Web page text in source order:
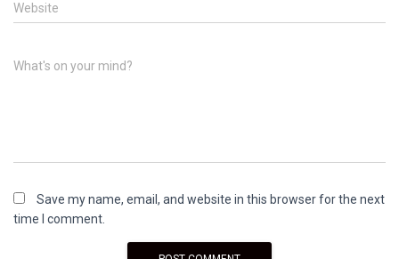
Website
What's on your mind?
Save my name, email, and website in this browser for the next
time I comment.